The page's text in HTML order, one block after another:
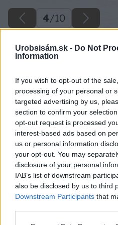
Urobsisám.sk - Do Not
Information
If you wish to opt-out of the
processing of your personal or
targeted advertising by us,
section to confirm your
opt-out request is processed
interest-based ads based on
us or personal information
your opt-out. You may
disclosure of your personal
IAB’s list of downstream
also be disclosed by us to third
Downstream Participants that
4/10